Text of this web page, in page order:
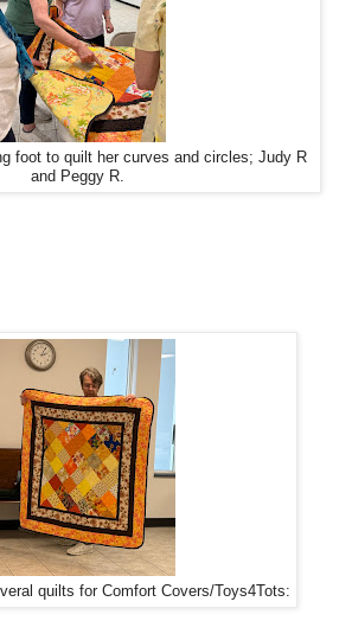
foot to quilt her curves and circles; Judy R
and Peggy R.
quilts for Comfort Covers/Toys4Tots: